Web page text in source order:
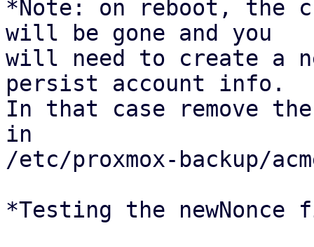
*Note: on reboot, the
will be gone and you
will need to create a
persist account info.
In that case remove
in
/etc/proxmox-backup/
*Testing the newNonce